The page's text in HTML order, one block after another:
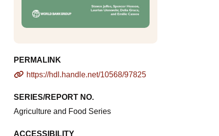
PERMALINK
https://hdl.handle.net/10568/97825
SERIES/REPORT NO.
Agriculture and Food Series
ACCESSIBILITY